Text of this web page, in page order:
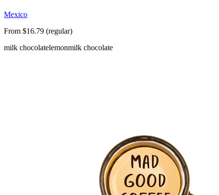
Mexico
From $16.79 (regular)
milk chocolatelemonmilk chocolate